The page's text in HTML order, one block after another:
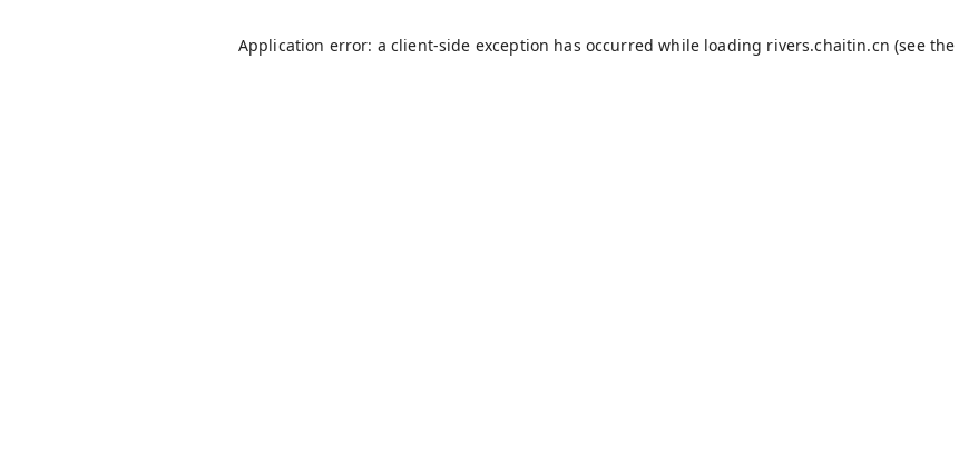
Application error: a client-side exception has occurred while loading rivers.chaitin.cn (see the